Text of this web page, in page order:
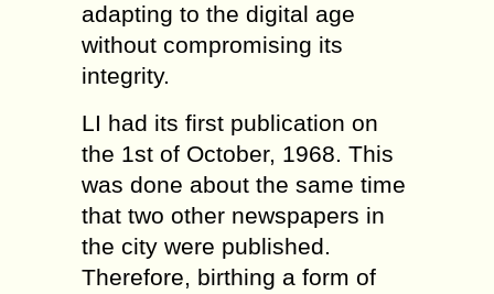
adapting to the digital age
without compromising its
integrity.
LI had its first publication on
the 1st of October, 1968. This
was done about the same time
that two other newspapers in
the city were published.
Therefore, birthing a form of